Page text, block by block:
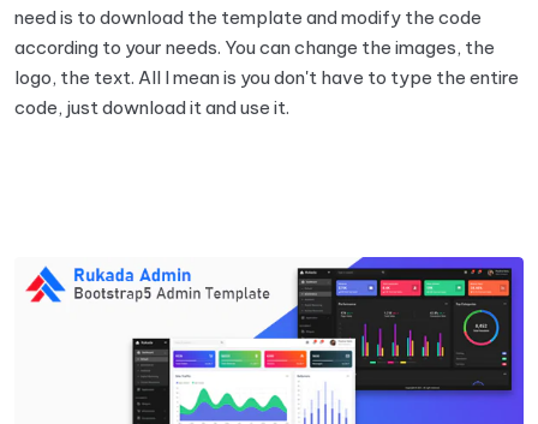
need is to download the template and modify the code
according to your needs. You can change the images, the
logo, the text. All I mean is you don't have to type the entire
code, just download it and use it.